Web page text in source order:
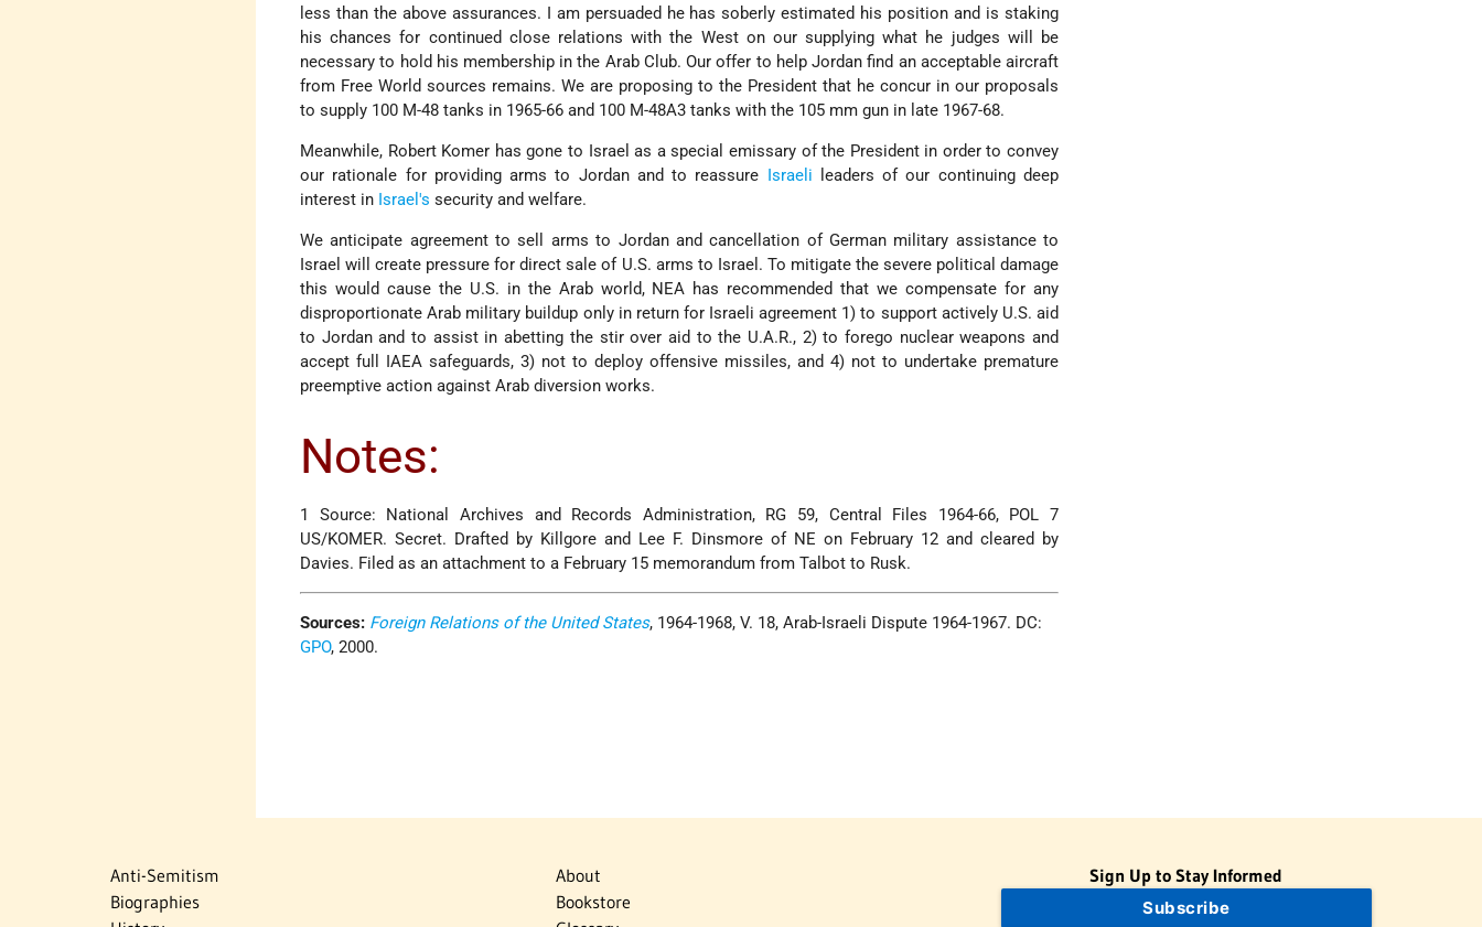
less than the above assurances. I am persuaded he has soberly estimated his position and is staking
his chances for continued close relations with the West on our supplying what he judges will be
necessary to hold his membership in the Arab Club. Our offer to help Jordan find an acceptable aircraft
from Free World sources remains. We are proposing to the President that he concur in our proposals
to supply 100 M-48 tanks in 1965-66 and 100 M-48A3 tanks with the 105 mm gun in late 1967-68.
Meanwhile, Robert Komer has gone to Israel as a special emissary of the President in order to convey
our rationale for providing arms to Jordan and to reassure Israeli leaders of our continuing deep
interest in Israel's security and welfare.
We anticipate agreement to sell arms to Jordan and cancellation of German military assistance to
Israel will create pressure for direct sale of U.S. arms to Israel. To mitigate the severe political damage
this would cause the U.S. in the Arab world, NEA has recommended that we compensate for any
disproportionate Arab military buildup only in return for Israeli agreement 1) to support actively U.S. aid
to Jordan and to assist in abetting the stir over aid to the U.A.R., 2) to forego nuclear weapons and
accept full IAEA safeguards, 3) not to deploy offensive missiles, and 4) not to undertake premature
preemptive action against Arab diversion works.
Notes:
1 Source: National Archives and Records Administration, RG 59, Central Files 1964-66, POL 7
US/KOMER. Secret. Drafted by Killgore and Lee F. Dinsmore of NE on February 12 and cleared by
Davies. Filed as an attachment to a February 15 memorandum from Talbot to Rusk.
Sources: Foreign Relations of the United States, 1964-1968, V. 18, Arab-Israeli Dispute 1964-1967. DC:
GPO, 2000.
Anti-Semitism
Biographies
About
Bookstore
Sign Up to Stay Informed
Subscribe